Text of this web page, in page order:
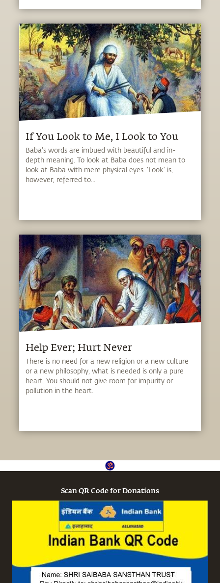
If You Look to Me, I Look to You
Baba's words are imbued with beautiful and in-
depth meaning. To look at Baba does not mean to
look at Baba with mere physical eyes. 'Look' is,
however, referred to...
Help Ever; Hurt Never
There is no need for a new religion or a new culture
or a new philosophy, what is needed is only a pure
heart. You should not give room for impurity or
pollution in the heart.
Scan QR Code for Donations